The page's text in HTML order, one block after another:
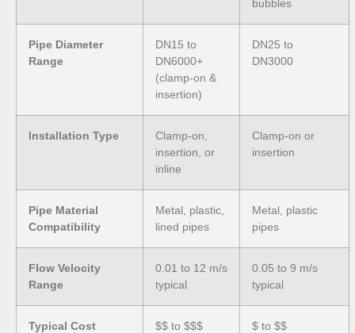
bubbles
Pipe Diameter
Range
DN15 to
DN6000+
(clamp-on &
insertion)
DN25 to
DN3000
Installation Type
Clamp-on,
insertion, or
inline
Clamp-on or
insertion
Pipe Material
Compatibility
Metal, plastic,
lined pipes
Metal, plastic
pipes
Flow Velocity
Range
0.01 to 12 m/s
typical
0.05 to 9 m/s
typical
Typical Cost
$$ to $$$ $ to $$